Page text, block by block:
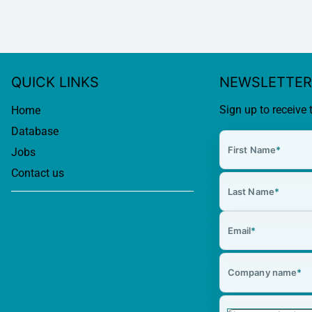
QUICK LINKS
Home
Database
Jobs
Contact us
NEWSLETTER
Sign up to receive
First Name*
Last Name*
Email*
Company name*